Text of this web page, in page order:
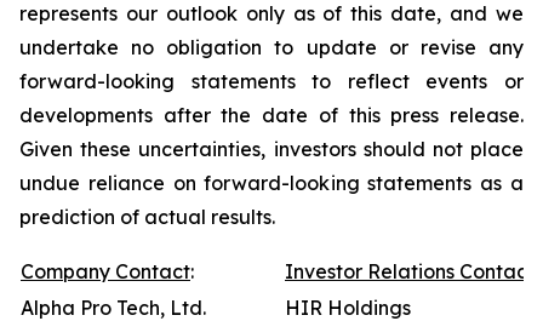
represents our outlook only as of this date, and we
undertake no obligation to update or revise any
forward-looking statements to reflect events or
developments after the date of this press release.
Given these uncertainties, investors should not place
undue reliance on forward-looking statements as a
prediction of actual results.
Company Contact: Investor Relations Contact
Alpha Pro Tech, Ltd.
HIR Holdings